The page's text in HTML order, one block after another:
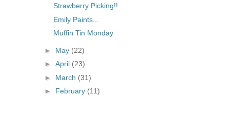
Strawberry Picking!!
Emily Paints...
Muffin Tin Monday
► May (22)
► April (23)
► March (31)
► February (11)